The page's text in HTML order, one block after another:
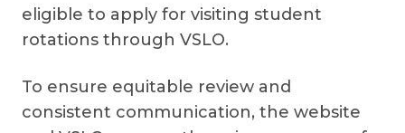
eligible to apply for visiting student
rotations through VSLO.
To ensure equitable review and
consistent communication, the website